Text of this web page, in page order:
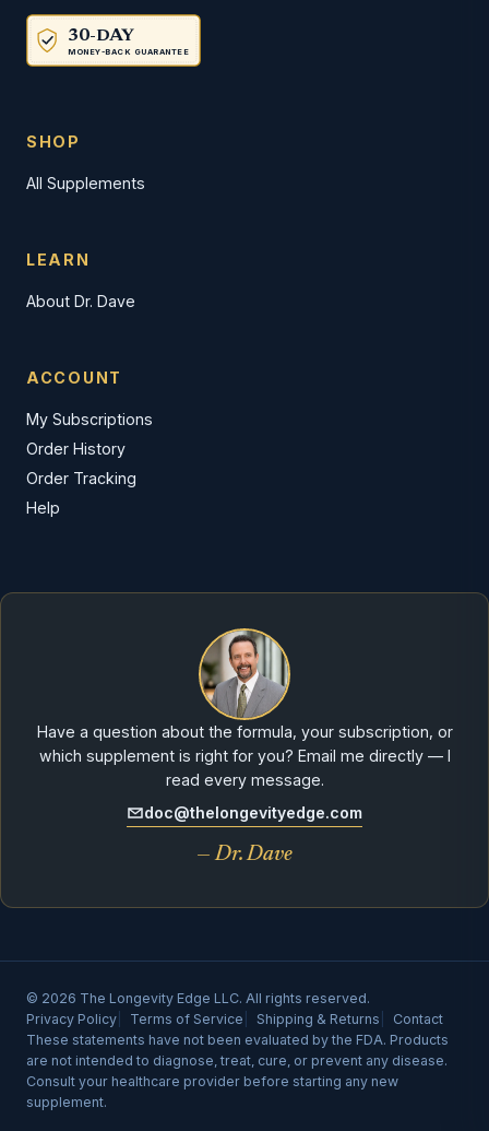
30-DAY
MONEY-BACK GUARANTEE
SHOP
All Supplements
LEARN
About Dr. Dave
ACCOUNT
My Subscriptions
Order History
Order Tracking
Help
Have a question about the formula, your subscription, or
which supplement is right for you? Email me directly — I
read every message.
doc@thelongevityedge.com
— Dr. Dave
© 2026 The Longevity Edge LLC. All rights reserved.
Privacy Policy
Terms of Service Shipping & Returns
Contact
These statements have not been evaluated by the FDA. Products
are not intended to diagnose, treat, cure, or prevent any disease.
Consult your healthcare provider before starting any new
supplement.